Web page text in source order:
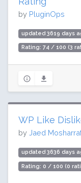
by PluginOps
updated 3619 days
Rating: 74 / 100 (3
WP Like
by Jaed
updated 3636 days
Rating: 0 / 100 (0